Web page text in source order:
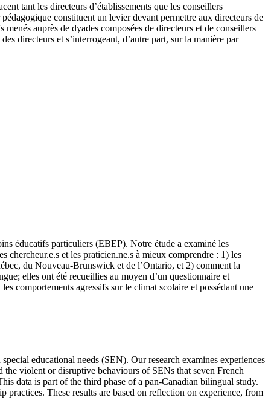
tant les directeurs d’établissements que les conseillers
constituent un levier devant permettre aux directeurs de
auprès de dyades composées de directeurs et de conseillers
directeurs et s’interrogeant, d’autre part, sur la manière par
éducatifs particuliers (EBEP). Notre étude a examiné les
chercheur.e.s et les praticien.ne.s à mieux comprendre : 1) les
du Nouveau-Brunswick et de l’Ontario, et 2) comment la
elles ont été recueillies au moyen d’un questionnaire et
comportements agressifs sur le climat scolaire et possédant une
educational needs (SEN). Our research examines experiences
violent or disruptive behaviours of SENs that seven French
data is part of the third phase of a pan-Canadian bilingual study.
These results are based on reflection on experience, from